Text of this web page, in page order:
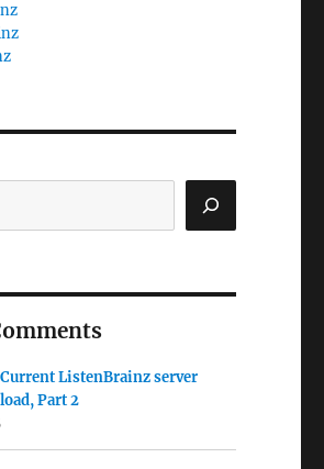
Current ListenBrainz server
Part 2